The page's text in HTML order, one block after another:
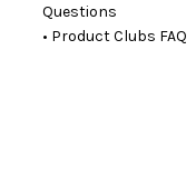
Questions
• Product Clubs FAQ